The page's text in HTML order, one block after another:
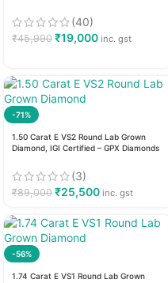
(40)
₹45,990 ₹19,000 inc. gst
-71%
1.50 Carat E VS2 Round Lab Grown
Diamond, IGI Certified – GPX Diamonds
(3)
₹89,000 ₹25,500 inc. gst
-56%
1.74 Carat E VS1 Round Lab Grown